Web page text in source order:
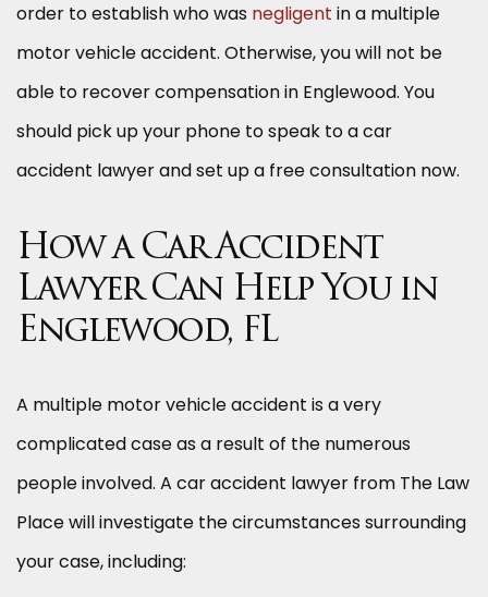
order to establish who was negligent in a multiple
motor vehicle accident. Otherwise, you will not be
able to recover compensation in Englewood. You
should pick up your phone to speak to a car
accident lawyer and set up a free consultation now.
How a Car Accident
Lawyer Can Help You in
Englewood, FL
A multiple motor vehicle accident is a very
complicated case as a result of the numerous
people involved. A car accident lawyer from The Law
Place will investigate the circumstances surrounding
your case, including: